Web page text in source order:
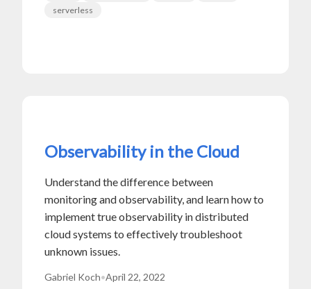
serverless
Observability in the Cloud
Understand the difference between
monitoring and observability, and learn how to
implement true observability in distributed
cloud systems to effectively troubleshoot
unknown issues.
Gabriel Koch•April 22, 2022